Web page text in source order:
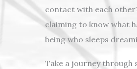
contact with each
claiming to know what
being who sleeps
Take a journey through